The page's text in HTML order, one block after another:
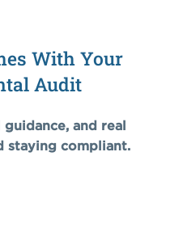
With Your
Audit
and real
staying compliant.